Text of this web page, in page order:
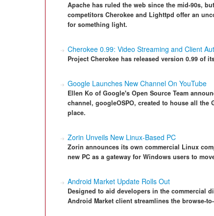
Apache has ruled the web since the mid-90s,
competitors Cherokee and Lighttpd offer an
for something light.
Cherokee 0.99: Video Streaming and Client
Project Cherokee has released version 0.99 of
Google Launches New Channel On YouTube
Ellen Ko of Google's Open Source Team
channel, googleOSPO, created to house all
place.
Zorin Unveils New Linux-Based PC
Zorin announces its own commercial Linux
new PC as a gateway for Windows users to
Android Market Update Rolls Out
Designed to aid developers in the commercial
Android Market client streamlines the browse-